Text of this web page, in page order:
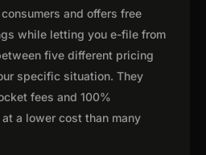
and offers free
while letting you e-file from
five different pricing
specific situation. They
fees and 100%
a lower cost than many